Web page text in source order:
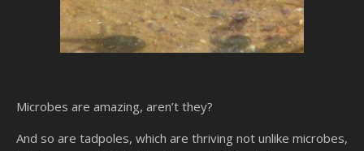
Microbes are amazing, aren’t they?
And so are tadpoles, which are thriving not unlike microbes,